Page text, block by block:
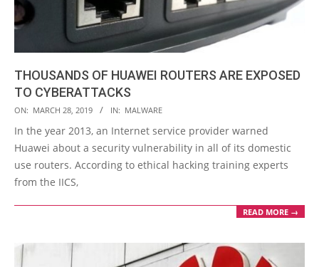
THOUSANDS OF HUAWEI ROUTERS ARE EXPOSED
TO CYBERATTACKS
2019-
03-
28
ON: MARCH 28, 2019 IN: MALWARE
In the year 2013, an Internet service provider warned
Huawei about a security vulnerability in all of its domestic
use routers. According to ethical hacking training experts
from the IICS,
READ MORE →